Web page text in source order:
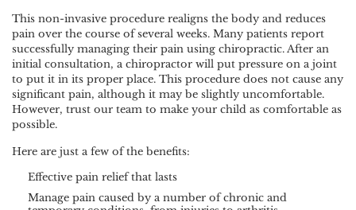
This non-invasive procedure realigns the body and reduces
pain over the course of several weeks. Many patients report
successfully managing their pain using chiropractic. After an
initial consultation, a chiropractor will put pressure on a joint
to put it in its proper place. This procedure does not cause any
significant pain, although it may be slightly uncomfortable.
However, trust our team to make your child as comfortable as
possible.
Here are just a few of the benefits:
Effective pain relief that lasts
Manage pain caused by a number of chronic and